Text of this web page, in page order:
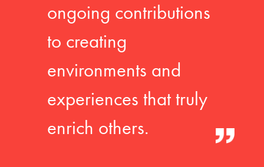
ongoing contributions
to creating
environments and
experiences that truly
enrich others.